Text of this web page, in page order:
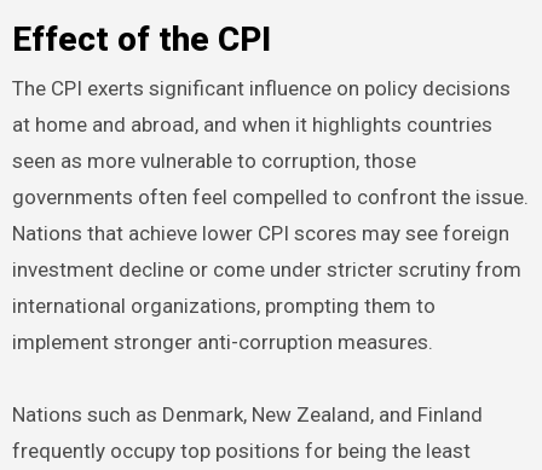
Effect of the CPI
The CPI exerts significant influence on policy decisions
at home and abroad, and when it highlights countries
seen as more vulnerable to corruption, those
governments often feel compelled to confront the issue.
Nations that achieve lower CPI scores may see foreign
investment decline or come under stricter scrutiny from
international organizations, prompting them to
implement stronger anti-corruption measures.
Nations such as Denmark, New Zealand, and Finland
frequently occupy top positions for being the least